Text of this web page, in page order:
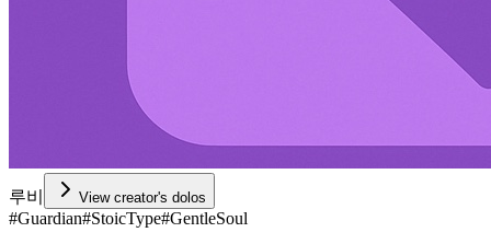
루비 View creator's dolos
#Guardian#StoicType#GentleSoul